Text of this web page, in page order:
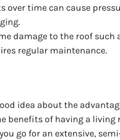
over time can cause
damage to the roof such
regular maintenance.
idea about the
benefits of having a
go for an extensive,